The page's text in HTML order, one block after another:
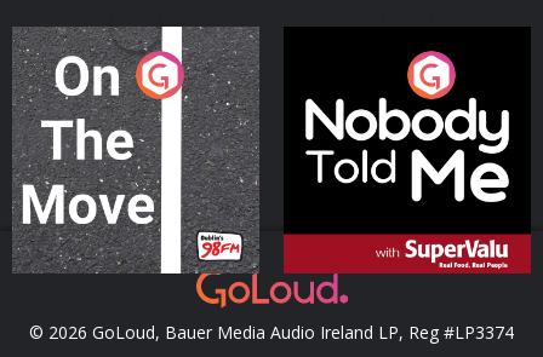
On The Move
Podcast Series
Nobody Told Me
Podcast Series
© 2026 GoLoud, Bauer Media Audio Ireland LP, Reg #LP3374